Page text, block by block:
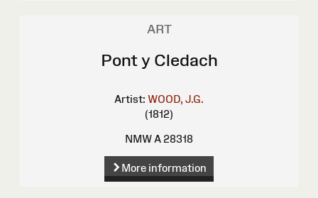
ART
Pont y Cledach
Artist: WOOD, J.G.
(1812)
NMW A 28318
More information